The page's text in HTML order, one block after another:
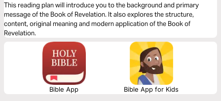
This reading plan will introduce you to the background and primary
message of the Book of Revelation. It also explores the structure,
content, original meaning and modern application of the Book of
Revelation.
Bible App Bible App for Kids